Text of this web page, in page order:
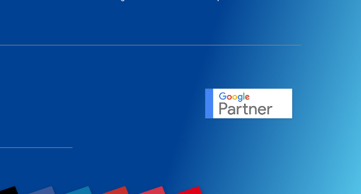
PPC Management